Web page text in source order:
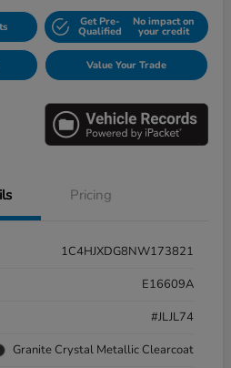
Get Pre-
Qualified
No impact on
your credit
Value Your Trade
Pricing
1C4HJXDG8NW173821
E16609A
#JLJL74
Granite Crystal Metallic Clearcoat